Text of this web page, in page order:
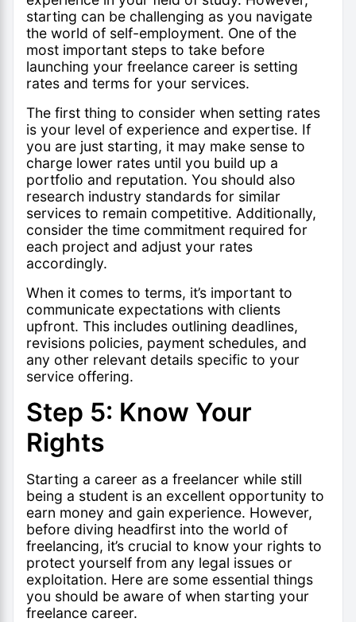
starting can be challenging as you navigate
the world of self-employment. One of the
most important steps to take before
launching your freelance career is setting
rates and terms for your services.
The first thing to consider when setting rates
is your level of experience and expertise. If
you are just starting, it may make sense to
charge lower rates until you build up a
portfolio and reputation. You should also
research industry standards for similar
services to remain competitive. Additionally,
consider the time commitment required for
each project and adjust your rates
accordingly.
When it comes to terms, it’s important to
communicate expectations with clients
upfront. This includes outlining deadlines,
revisions policies, payment schedules, and
any other relevant details specific to your
service offering.
Step 5: Know Your
Rights
Starting a career as a freelancer while still
being a student is an excellent opportunity to
earn money and gain experience. However,
before diving headfirst into the world of
freelancing, it’s crucial to know your rights to
protect yourself from any legal issues or
exploitation. Here are some essential things
you should be aware of when starting your
freelance career.